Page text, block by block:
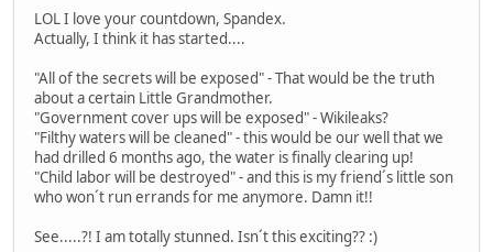
LOL I love your countdown, Spandex.
Actually, I think it has started....
"All of the secrets will be exposed" - That would be the truth
about a certain Little Grandmother.
"Government cover ups will be exposed" - Wikileaks?
"Filthy waters will be cleaned" - this would be our well that we
had drilled 6 months ago, the water is finally clearing up!
"Child labor will be destroyed" - and this is my friend´s little son
who won´t run errands for me anymore. Damn it!!
See.....?! I am totally stunned. Isn´t this exciting?? :)